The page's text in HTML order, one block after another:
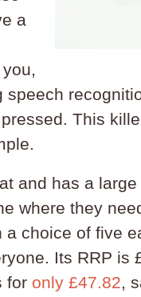
a
speech
This
and has a
where they
choice of five
Its RRP is
for only £47.82,